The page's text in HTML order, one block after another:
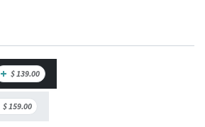
+ $139.00
$159.00